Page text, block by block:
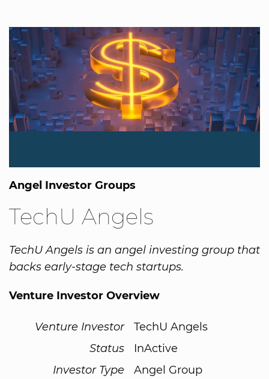
Angel Investor Groups
TechU Angels
TechU Angels is an angel investing group that
backs early-stage tech startups.
Venture Investor Overview
Venture Investor
TechU Angels
Status
InActive
Investor Type
Angel Group